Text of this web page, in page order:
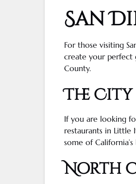
San
For those visiting
create your perfect
County.
The
If you are looking
restaurants in Little
some of California
North